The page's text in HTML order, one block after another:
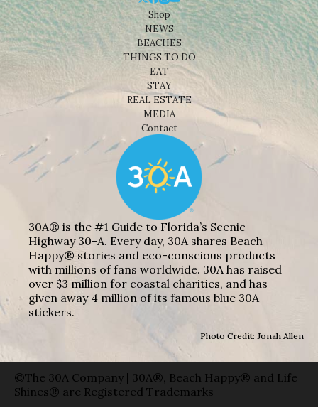
Shop
NEWS
BEACHES
THINGS TO DO
EAT
STAY
REAL ESTATE
MEDIA
Contact
30A® is the #1 Guide to Florida’s Scenic
Highway 30-A. Every day, 30A shares Beach
Happy® stories and eco-conscious products
with millions of fans worldwide. 30A has raised
over $3 million for coastal charities, and has
given away 4 million of its famous blue 30A
stickers.
Photo Credit: Jonah Allen
©The 30A Company | 30A®, Beach Happy® and Life
Shines® are Registered Trademarks